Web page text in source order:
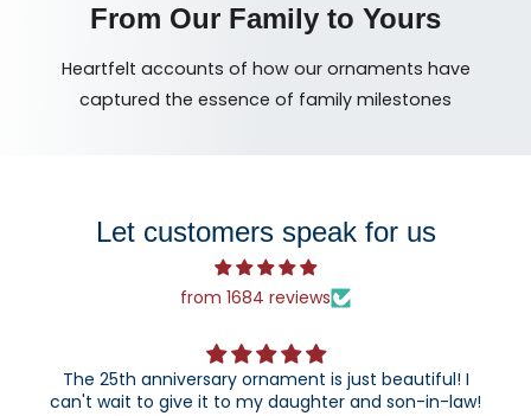
From Our Family to Yours
Heartfelt accounts of how our ornaments have
captured the essence of family milestones
Let customers speak for us
from 1684 reviews
The 25th anniversary ornament is just beautiful! I
can't wait to give it to my daughter and son-in-law!